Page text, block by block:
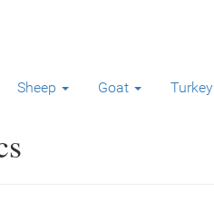
Sheep Goat Turkey